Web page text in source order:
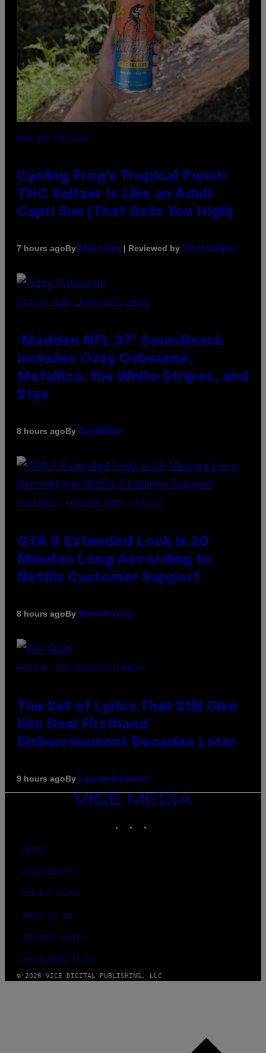
MAHA HAQ FOR VICE
Cycling Frog’s Tropical Punch
THC Seltzer Is Like an Adult
Capri Sun (That Gets You High)
7 hours agoBy Maha Haq | Reviewed by Ysolt Usigan
PHOTO BY NICK LAHAM/GETTY IMAGES
‘Madden NFL 27’ Soundtrack
Includes Ozzy Osbourne,
Metallica, the White Stripes, and
Styx
8 hours agoBy Dan Milam
SCREENSHOT: ROCKSTAR GAMES, NETFLIX
GTA 6 Extended Look is 20
Minutes Long According to
Netflix Customer Support
8 hours agoBy Brent Koepp
PHOTO BY JEFF KRAVITZ/FILMMAGIC
The Set of Lyrics That Still Give
Kim Deal Firsthand
Embarrassment Decades Later
9 hours agoBy Lauren Boisvert
VICE
MEDIA
ABOUT
ACCESSIBILITY
PRIVACY POLICY
TERMS OF USE
SECURITY POLICY
FULFILLMENT POLICY
© 2026 VICE DIGITAL PUBLISHING, LLC